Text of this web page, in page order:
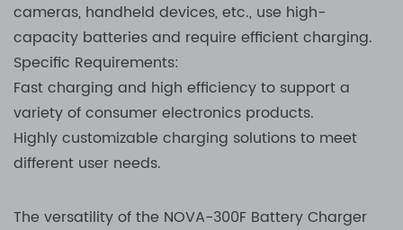
cameras, handheld devices, etc., use high-
capacity batteries and require efficient charging.
Specific Requirements:
Fast charging and high efficiency to support a
variety of consumer electronics products.
Highly customizable charging solutions to meet
different user needs.
The versatility of the NOVA-300F Battery Charger